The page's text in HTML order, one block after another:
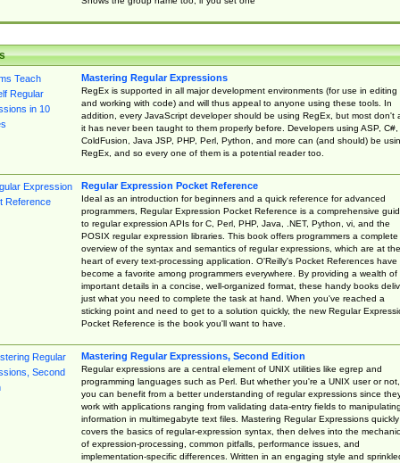
Mastering Regular Expressions
RegEx is supported in all major development environments (for use in editing
and working with code) and will thus appeal to anyone using these tools. In
addition, every JavaScript developer should be using RegEx, but most don't
it has never been taught to them properly before. Developers using ASP, C#,
ColdFusion, Java JSP, PHP, Perl, Python, and more can (and should) be
RegEx, and so every one of them is a potential reader too.
Regular Expression Pocket Reference
Ideal as an introduction for beginners and a quick reference for advanced
programmers, Regular Expression Pocket Reference is a comprehensive
to regular expression APIs for C, Perl, PHP, Java, .NET, Python, vi, and the
POSIX regular expression libraries. This book offers programmers a complete
overview of the syntax and semantics of regular expressions, which are at the
heart of every text-processing application. O'Reilly's Pocket References have
become a favorite among programmers everywhere. By providing a wealth of
important details in a concise, well-organized format, these handy books
just what you need to complete the task at hand. When you've reached a
sticking point and need to get to a solution quickly, the new Regular
Pocket Reference is the book you'll want to have.
Mastering Regular Expressions, Second Edition
Regular expressions are a central element of UNIX utilities like egrep and
programming languages such as Perl. But whether you're a UNIX user or not,
you can benefit from a better understanding of regular expressions since
work with applications ranging from validating data-entry fields to manipulating
information in multimegabyte text files. Mastering Regular Expressions quickly
covers the basics of regular-expression syntax, then delves into the
of expression-processing, common pitfalls, performance issues, and
implementation-specific differences. Written in an engaging style and